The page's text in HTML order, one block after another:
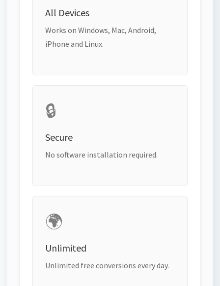
All Devices
Works on Windows, Mac, Android,
iPhone and Linux.
🔒
Secure
No software installation required.
🌍
Unlimited
Unlimited free conversions every day.